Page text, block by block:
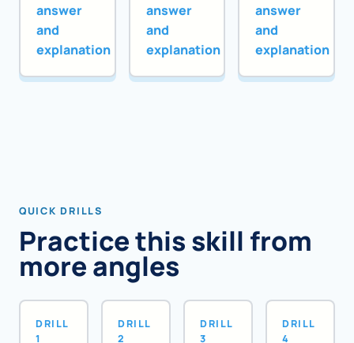
answer
and
explanation
answer
and
explanation
answer
and
explanation
QUICK DRILLS
Practice this skill from
more angles
DRILL
1
DRILL
2
DRILL
3
DRILL
4